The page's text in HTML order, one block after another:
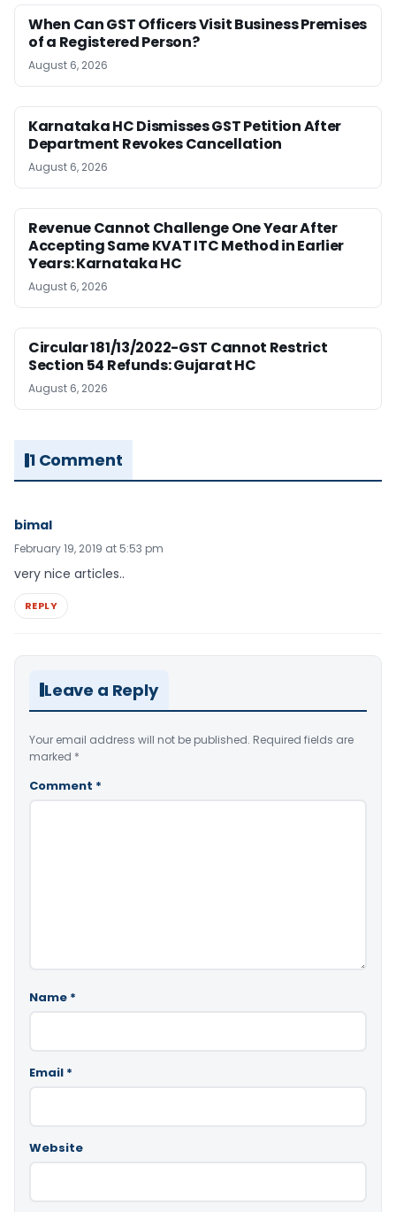
When Can GST Officers Visit Business Premises
of a Registered Person?
August 6, 2026
Karnataka HC Dismisses GST Petition After
Department Revokes Cancellation
August 6, 2026
Revenue Cannot Challenge One Year After
Accepting Same KVAT ITC Method in Earlier
Years: Karnataka HC
August 6, 2026
Circular 181/13/2022-GST Cannot Restrict
Section 54 Refunds: Gujarat HC
August 6, 2026
1 Comment
bimal
February 19, 2019 at 5:53 pm
very nice articles..
REPLY
Leave a Reply
Your email address will not be published. Required fields are
marked *
Comment *
Name *
Email *
Website